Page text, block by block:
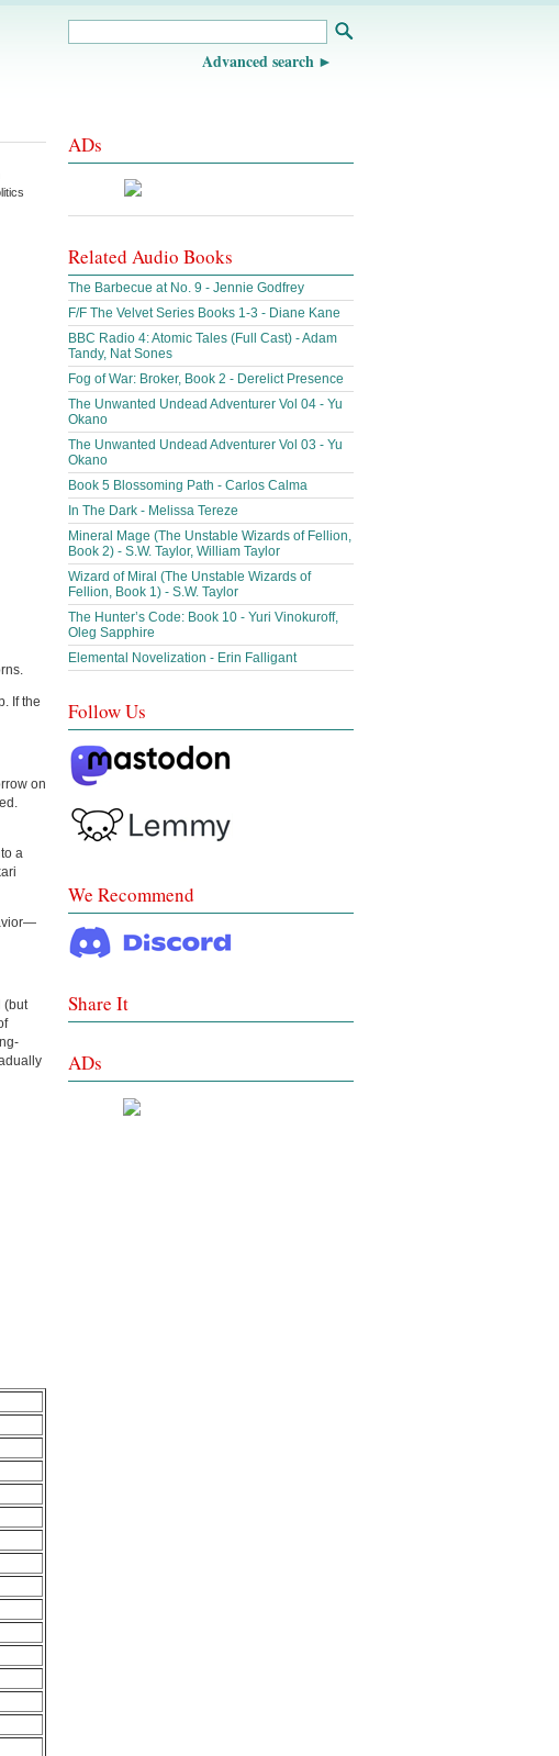
Advanced search
If the
on
a
(but
ADs
Related Audio Books
The Barbecue at No. 9 - Jennie Godfrey
F/F The Velvet Series Books 1-3 - Diane Kane
BBC Radio 4: Atomic Tales (Full Cast) - Adam
Tandy, Nat Sones
Fog of War: Broker, Book 2 - Derelict Presence
The Unwanted Undead Adventurer Vol 04 - Yu
Okano
The Unwanted Undead Adventurer Vol 03 - Yu
Okano
Book 5 Blossoming Path - Carlos Calma
In The Dark - Melissa Tereze
Mineral Mage (The Unstable Wizards of Fellion,
Book 2) - S.W. Taylor, William Taylor
Wizard of Miral (The Unstable Wizards of
Fellion, Book 1) - S.W. Taylor
The Hunter’s Code: Book 10 - Yuri Vinokuroff,
Oleg Sapphire
Elemental Novelization - Erin Falligant
Follow Us
We Recommend
Share It
ADs